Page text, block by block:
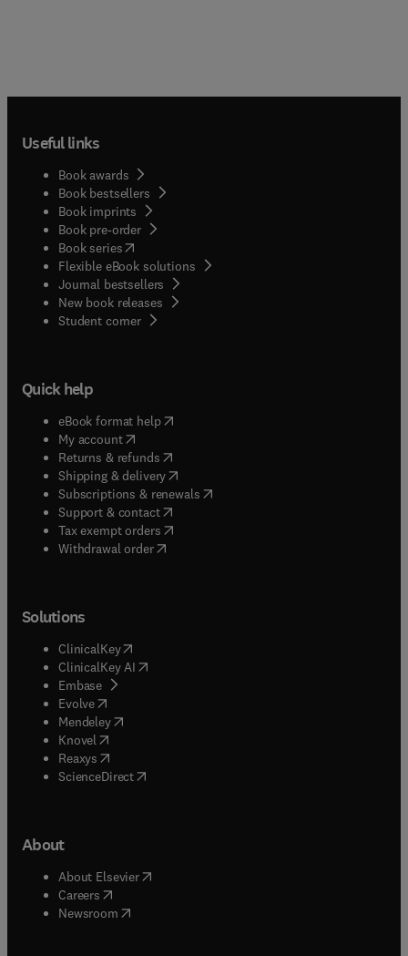
Useful links
Book awards
Book bestsellers
Book imprints
Book pre-order
Book series(opens in new tab/window
Flexible eBook solutions
Journal bestsellers
New book releases
Student corner( opens in new tab/window
Quick help
eBook format help( opens in new tab/window
My account( opens in new tab/window
Returns & refunds( opens in new tab/window
Shipping & delivery(opens in new tab/window
Subscriptions & renewals( opens in new tab/window
Support & contact( opens in new tab/window
Tax exempt orders( opens in new tab/window
Withdrawal order
Solutions
ClinicalKey(opens in new tab/window
ClinicalKey AI opens in new tab/window
Embase( opens in new tab/window
Evolve(opens in new tab/window
Mendeley( opens in new tab/window
Knovel (opens in new tab/window
Reaxys (opens in new tab/window
ScienceDirect(opens in new tab/window
About
About Elsevier( opens in new tab/window
Careers opens in new tab/window
Newsroom( opens in new tab/window